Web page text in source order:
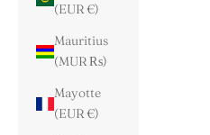
(EUR €)
Mauritius
(MUR ₨)
Mayotte
(EUR €)